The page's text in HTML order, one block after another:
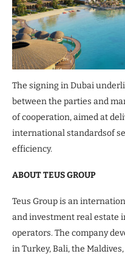
The signing in Dubai
between the parties and
of cooperation, aimed at
international standardsof
efficiency.
ABOUT TEUS GROUP
Teus Group is an
and investment real estate
operators. The company
in Turkey, Bali, the